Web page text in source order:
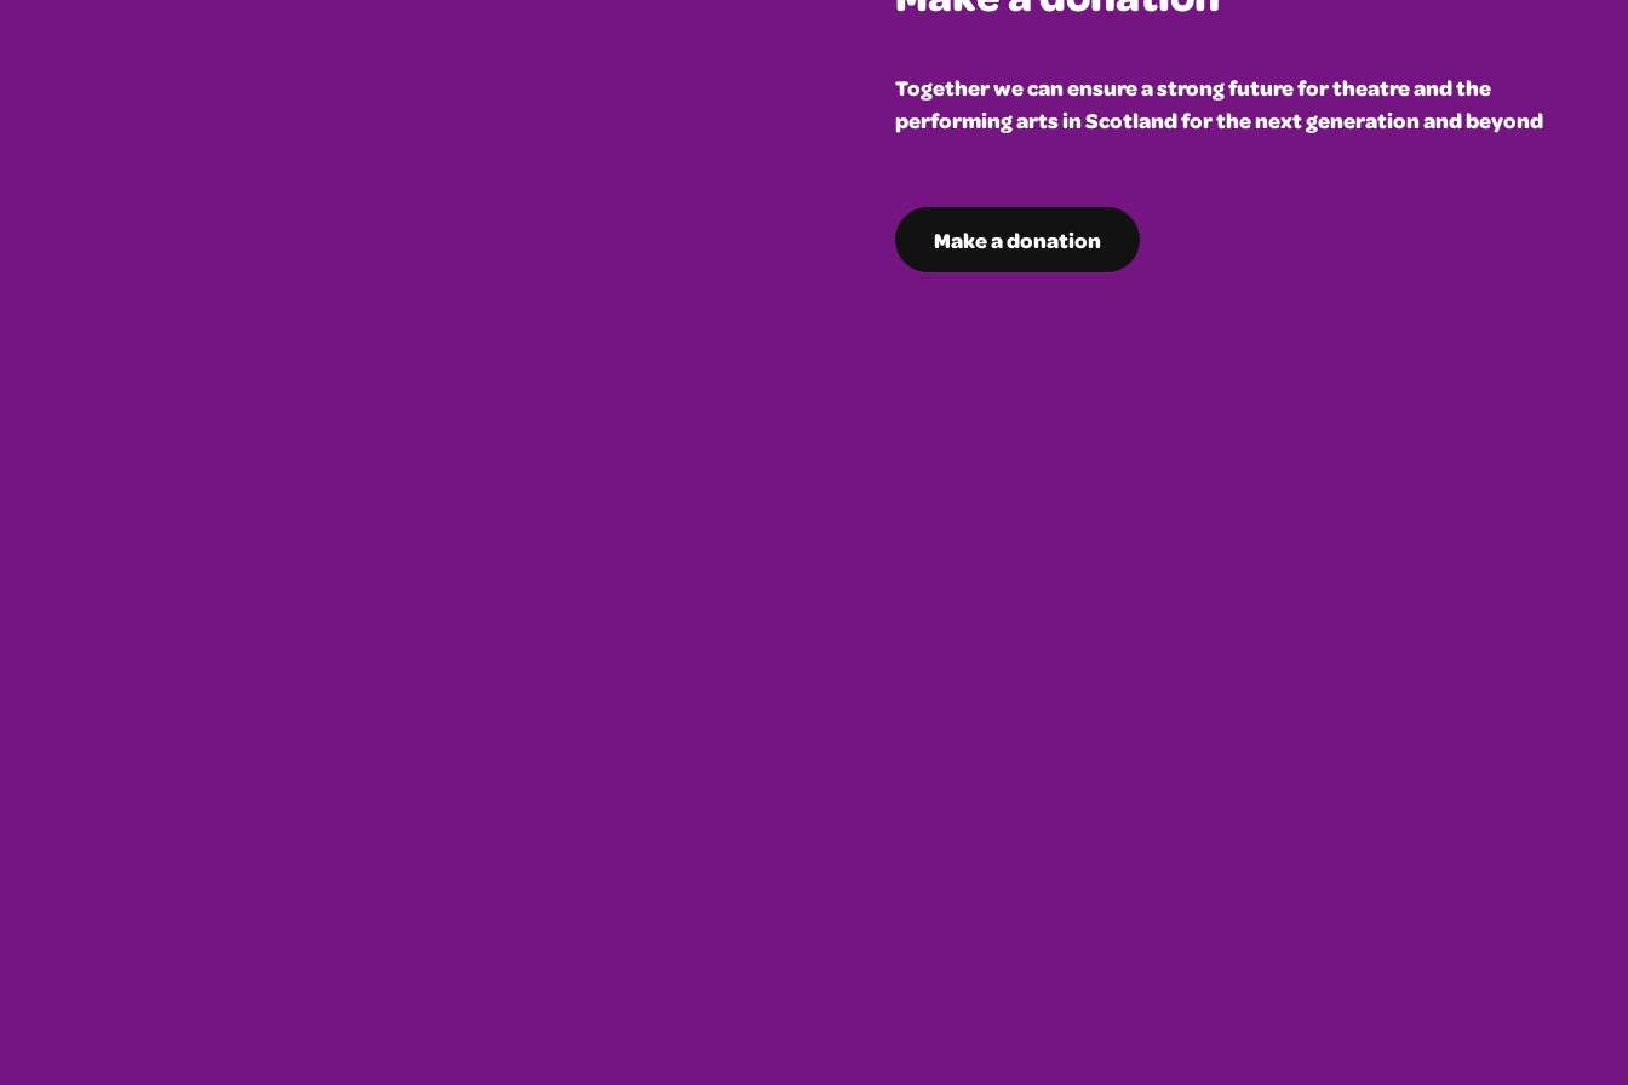
Together we can ensure a strong future for theatre and the
performing arts in Scotland for the next generation and beyond
Make a donation